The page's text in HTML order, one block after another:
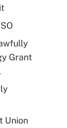
Grant
Union